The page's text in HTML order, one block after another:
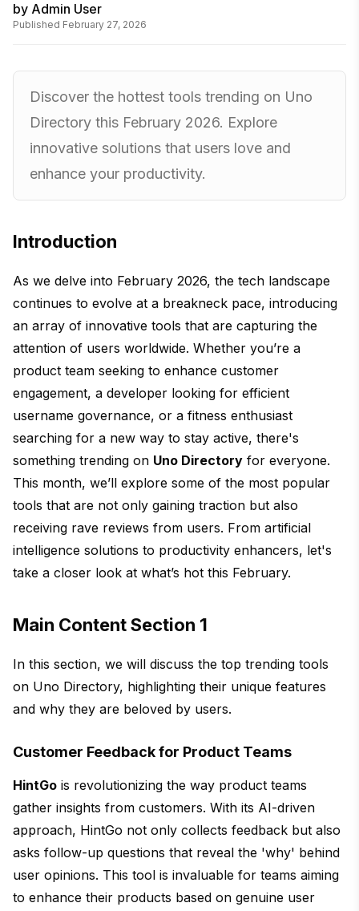
by Admin User
Published February 27, 2026
Discover the hottest tools trending on Uno
Directory this February 2026. Explore
innovative solutions that users love and
enhance your productivity.
Introduction
As we delve into February 2026, the tech landscape
continues to evolve at a breakneck pace, introducing
an array of innovative tools that are capturing the
attention of users worldwide. Whether you’re a
product team seeking to enhance customer
engagement, a developer looking for efficient
username governance, or a fitness enthusiast
searching for a new way to stay active, there's
something trending on Uno Directory for everyone.
This month, we’ll explore some of the most popular
tools that are not only gaining traction but also
receiving rave reviews from users. From artificial
intelligence solutions to productivity enhancers, let's
take a closer look at what’s hot this February.
Main Content Section 1
In this section, we will discuss the top trending tools
on Uno Directory, highlighting their unique features
and why they are beloved by users.
Customer Feedback for Product Teams
HintGo is revolutionizing the way product teams
gather insights from customers. With its AI-driven
approach, HintGo not only collects feedback but also
asks follow-up questions that reveal the 'why' behind
user opinions. This tool is invaluable for teams aiming
to enhance their products based on genuine user